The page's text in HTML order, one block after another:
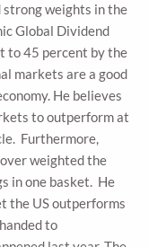
strong weights in the
Global Dividend
to 45 percent by the
markets are a good
He believes
to outperform at
Furthermore,
weighted the
in one basket. He
the US outperforms
to